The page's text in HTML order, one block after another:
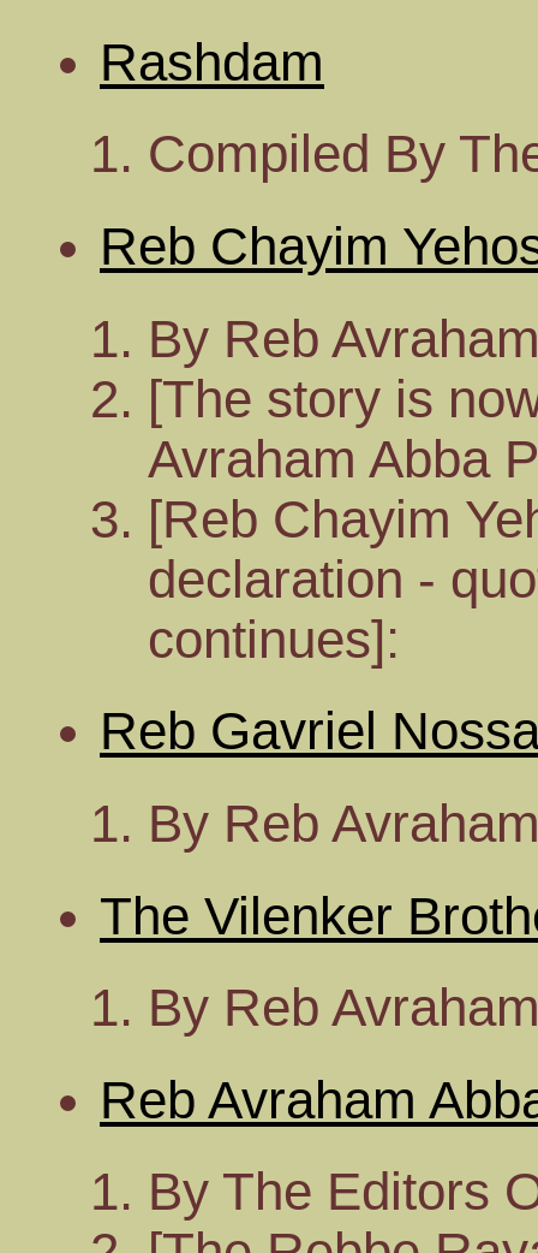
Rashdam
Compiled By
Reb Chayim
By Reb
[The story is
Avraham Abba
[Reb Chayim
declaration -
continues]:
Reb Gavriel
By Reb
The Vilenker
By Reb
Reb Avraham
By The Editors